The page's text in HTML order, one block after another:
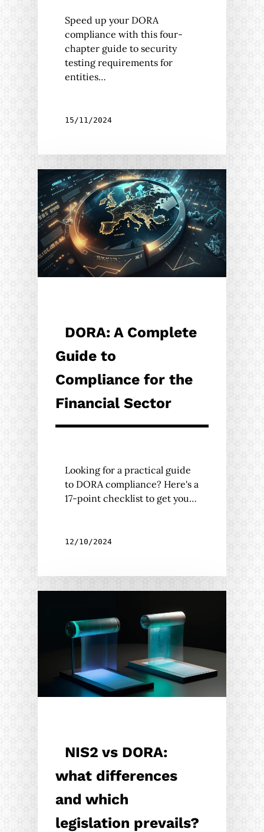
Speed up your DORA
compliance with this four-
chapter guide to security
testing requirements for
entities…
15/11/2024
DORA: A Complete
Guide to
Compliance for the
Financial Sector
Looking for a practical guide
to DORA compliance? Here's a
17-point checklist to get you…
12/10/2024
NIS2 vs DORA:
what differences
and which
legislation prevails?